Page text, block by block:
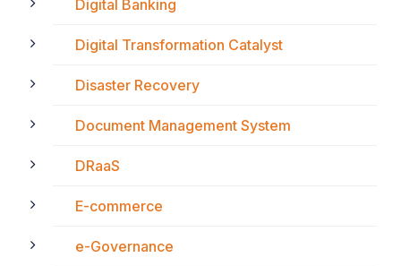
Digital Banking
Digital Transformation Catalyst
Disaster Recovery
Document Management System
DRaaS
E-commerce
e-Governance